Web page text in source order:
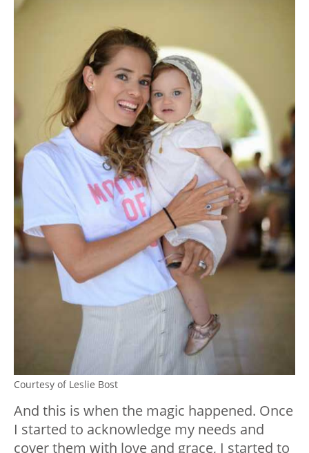
Courtesy of Leslie Bost
And this is when the magic happened. Once
I started to acknowledge my needs and
cover them with love and grace, I started to